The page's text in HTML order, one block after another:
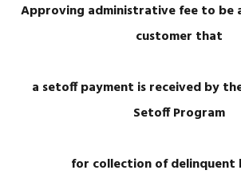
Approving administrative fee to be
customer that
a setoff payment is received by
Setoff Program
for collection of delinquent